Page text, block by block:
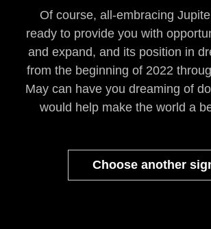
Of course, all-embracing
ready to provide you with
and expand, and its position in
from the beginning of 2022
May can have you dreaming of
would help make the world a
Choose another